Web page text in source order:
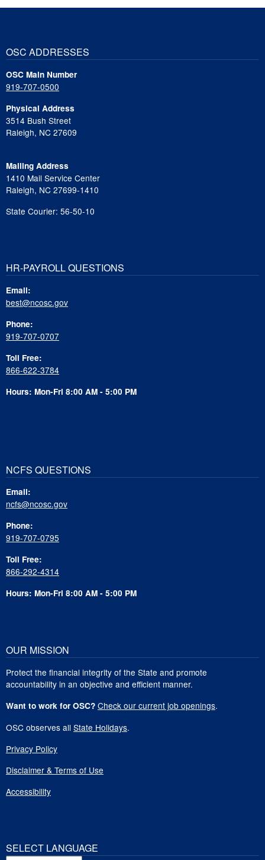
OSC ADDRESSES
OSC Main Number
919-707-0500
Physical Address
3514 Bush Street
Raleigh, NC 27609
Mailing Address
1410 Mail Service Center
Raleigh, NC 27699-1410
State Courier: 56-50-10
HR-PAYROLL QUESTIONS
Email:
best@ncosc.gov
Phone:
919-707-0707
Toll Free:
866-622-3784
Hours: Mon-Fri 8:00 AM - 5:00 PM
NCFS QUESTIONS
Email:
ncfs@ncosc.gov
Phone:
919-707-0795
Toll Free:
866-292-4314
Hours: Mon-Fri 8:00 AM - 5:00 PM
OUR MISSION
Protect the financial integrity of the State and promote
accountability in an objective and efficient manner.
Want to work for OSC? Check our current job openings.
OSC observes all State Holidays.
Privacy Policy
Disclaimer & Terms of Use
Accessibility
SELECT LANGUAGE